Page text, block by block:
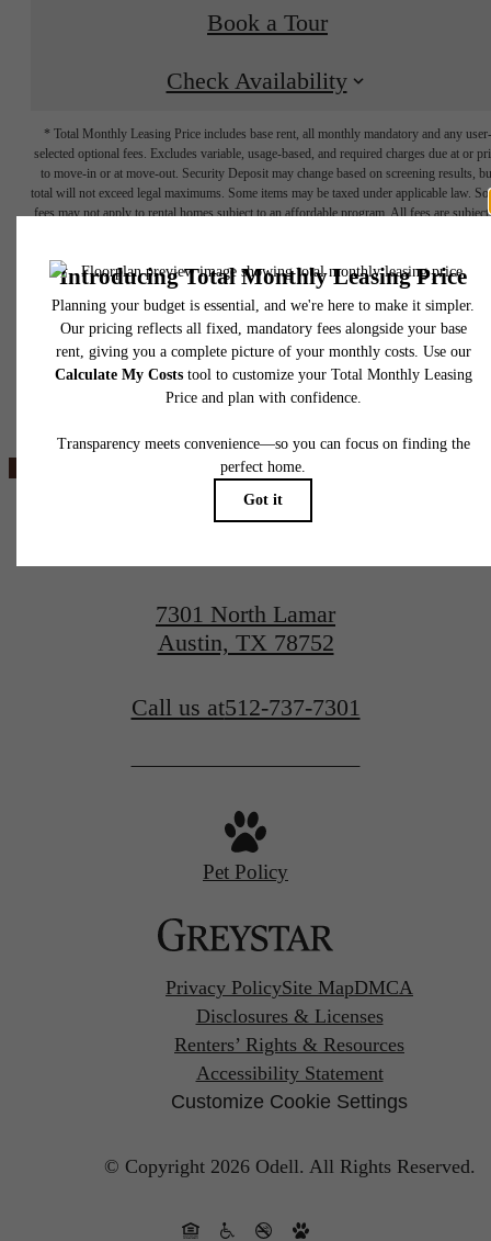
Book a Tour
Check Availability
* Total Monthly Leasing Price includes base rent, all monthly mandatory and any user-
selected optional fees. Excludes variable, usage-based, and required charges due at or
to move-in or at move-out. Security Deposit may change based on screening results,
total will not exceed legal maximums. Some items may be taxed under applicable law.
fees may not apply to rental homes subject to an affordable program. All fees are subject
insurance and to activate and maintain utility services, including but not limited to
water, gas, and internet, per the lease. Additional fees may apply as detailed in the
application and/or lease agreement, which can be requested prior to applying.
Floor plans are artist’s rendering. All dimensions are approximate. Actual product and
specifications may vary in dimension or detail. Not all features are available in every
home. Please see a representative for details.
Ever Austin
View Floorplans
7301 North Lamar
Austin, TX 78752
Call us at512-737-7301
Pet Policy
Privacy PolicySite MapDMCA
Disclosures & Licenses
Renters’ Rights & Resources
Accessibility Statement
Customize Cookie Settings
© Copyright 2026 Odell. All Rights Reserved.